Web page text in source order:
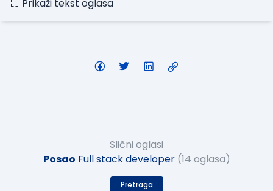
Prikaži tekst oglasa
Slični oglasi
Posao Full stack developer (14 oglasa)
Pretraga